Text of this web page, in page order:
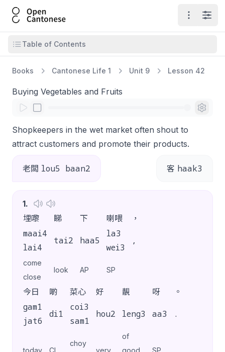
Open Cantonese
Open
Open table of contents
Table of Contents
Books Cantonese Life 1 Unit 9 Lesson 42
Buying Vegetables and Fruits
Shopkeepers in the wet market often shout to
attract customers and promote their products.
老闆 lou5 baan2 客 haak3
1.
埋嚟
睇 下 喇喂 ，
maai4
lai4
tai2 haa5
la3
wei3
,
come
close
look AP SP
今日 啲 菜心 好 靚 呀 。
gam1
jat6
di1
coi3
sam1
hou2 leng3 aa3 .
today CL
choy
very
of
good
SP